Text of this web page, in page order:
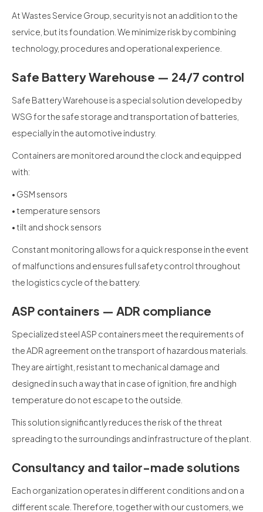
At Wastes Service Group, security is not an addition to the
service, but its foundation. We minimize risk by combining
technology, procedures and operational experience.
Safe Battery Warehouse — 24/7 control
Safe Battery Warehouse is a special solution developed by
WSG for the safe storage and transportation of batteries,
especially in the automotive industry.
Containers are monitored around the clock and equipped
with:
• GSM sensors
• temperature sensors
• tilt and shock sensors
Constant monitoring allows for a quick response in the event
of malfunctions and ensures full safety control throughout
the logistics cycle of the battery.
ASP containers — ADR compliance
Specialized steel ASP containers meet the requirements of
the ADR agreement on the transport of hazardous materials.
They are airtight, resistant to mechanical damage and
designed in such a way that in case of ignition, fire and high
temperature do not escape to the outside.
This solution significantly reduces the risk of the threat
spreading to the surroundings and infrastructure of the plant.
Consultancy and tailor-made solutions
Each organization operates in different conditions and on a
different scale. Therefore, together with our customers, we